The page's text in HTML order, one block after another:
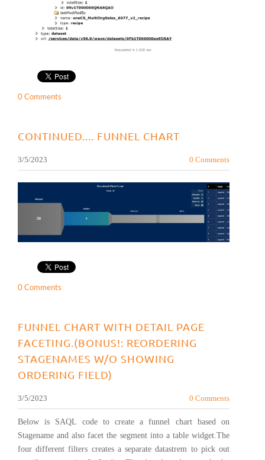
0 Comments
CONTINUED.... FUNNEL CHART
3/5/2023 0 Comments
0 Comments
FUNNEL CHART WITH DETAIL PAGE
FACETING.(BONUS!: REORDERING
STAGENAMES W/O SHOWING
ORDERING FIELD)
3/5/2023 0 Comments
Below is SAQL code to create a funnel chart based on
Stagename and also facet the segment into a table widget.The
four different filters creates a separate datastrem to pick out